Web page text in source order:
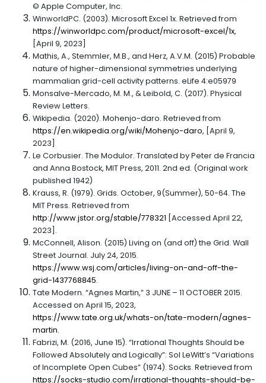
© Apple Computer, Inc.
WinworldPC. (2003). Microsoft Excel 1x. Retrieved from
https://winworldpc.com/product/microsoft-excel/1x,
[April 9, 2023]
Mathis, A., Stemmler, M.B., and Herz, A.V.M. (2015) Probable
nature of higher-dimensional symmetries underlying
mammalian grid-cell activity patterns. eLife 4:e05979
Monsalve-Mercado, M. M., & Leibold, C. (2017). Physical
Review Letters.
Wikipedia. (2020). Mohenjo-daro. Retrieved from
https://en.wikipedia.org/wiki/Mohenjo-daro, [April 9,
2023]
Le Corbusier. The Modulor. Translated by Peter de Francia
and Anna Bostock, MIT Press, 2011. 2nd ed. (Original work
published 1942)
Krauss, R. (1979). Grids. October, 9(Summer), 50-64. The
MIT Press. Retrieved from
http://www.jstor.org/stable/778321 [Accessed April 22,
2023].
McConnell, Alison. (2015) Living on (and off) the Grid. Wall
Street Journal. July 24, 2015.
https://www.wsj.com/articles/living-on-and-off-the-
grid-1437768845.
Tate Modern. “Agnes Martin,” 3 JUNE – 11 OCTOBER 2015.
Accessed on April 15, 2023,
https://www.tate.org.uk/whats-on/tate-modern/agnes-
martin.
Fabrizi, M. (2016, June 15). “Irrational Thoughts Should be
Followed Absolutely and Logically”: Sol LeWitt’s “Variations
of Incomplete Open Cubes” (1974). Socks. Retrieved from
https://socks-studio.com/irrational-thoughts-should-be-